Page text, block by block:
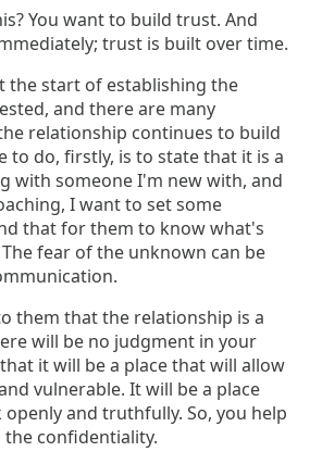
You want to build trust. And
trust is built over time.
the start of establishing the
and there are many
relationship continues to build
to do, firstly, is to state that it is a
with someone I'm new with, and
I want to set some
that for them to know what's
fear of the unknown can be
them that the relationship is a
will be no judgment in your
it will be a place that will allow
vulnerable. It will be a place
and truthfully. So, you help
confidentiality.